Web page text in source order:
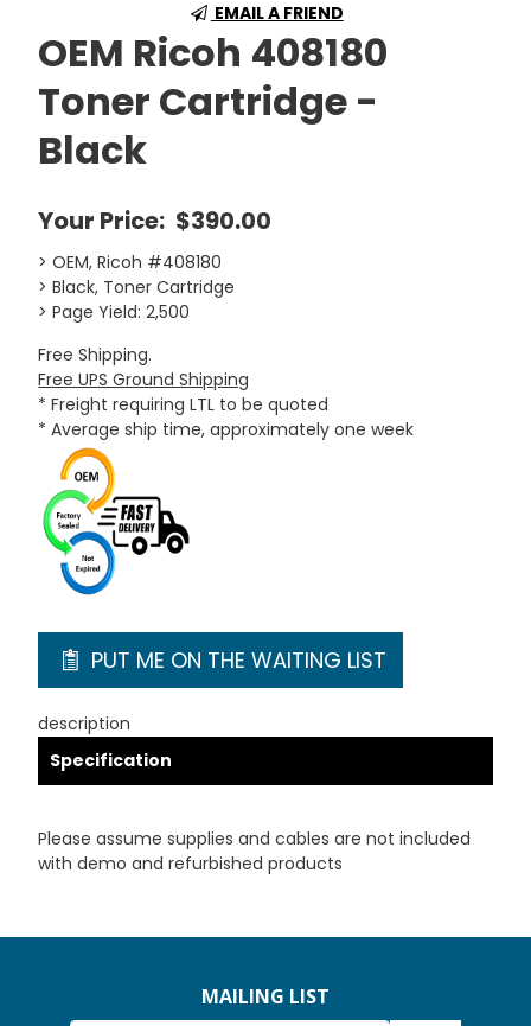
EMAIL A FRIEND
OEM Ricoh 408180
Toner Cartridge -
Black
Your Price: $390.00
> OEM, Ricoh #408180
> Black, Toner Cartridge
> Page Yield: 2,500
Free Shipping.
Free UPS Ground Shipping
* Freight requiring LTL to be quoted
* Average ship time, approximately one week
PUT ME ON THE WAITING LIST
description
Specification
Please assume supplies and cables are not included
with demo and refurbished products
MAILING LIST